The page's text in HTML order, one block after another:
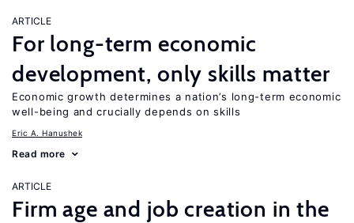
ARTICLE
For long-term economic
development, only skills matter
Economic growth determines a nation’s long-term economic
well-being and crucially depends on skills
Eric A. Hanushek
Read more
ARTICLE
Firm age and job creation in the